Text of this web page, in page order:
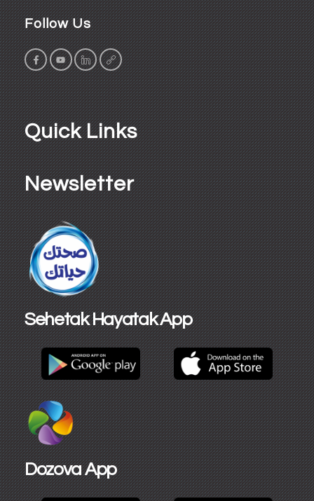
Follow Us
Quick Links
Newsletter
Sehetak Hayatak App
Dozova App​